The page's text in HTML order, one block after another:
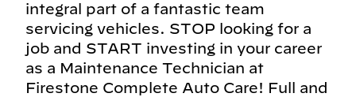
integral part of a fantastic team
servicing vehicles. STOP looking for a
job and START investing in your career
as a Maintenance Technician at
Firestone Complete Auto Care! Full and